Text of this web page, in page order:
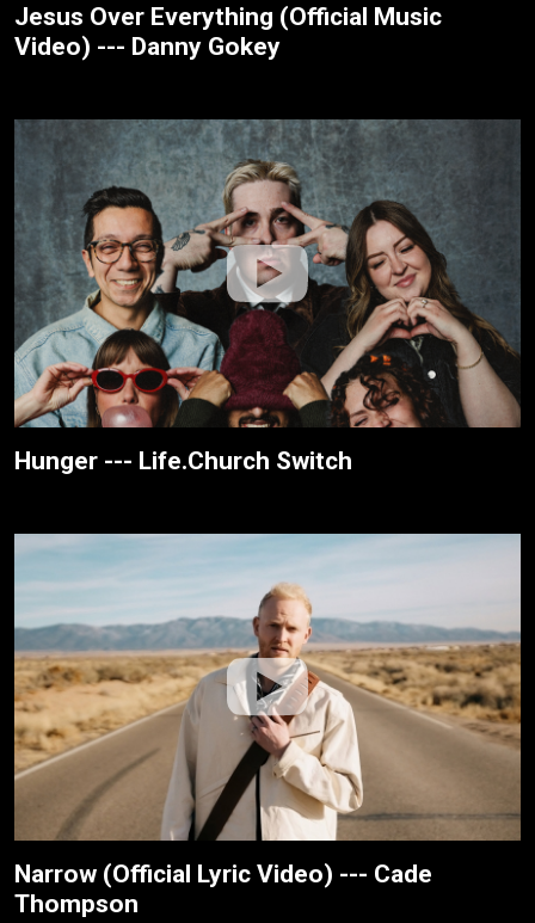
Jesus Over Everything (Official Music
Video) --- Danny Gokey
Hunger --- Life.Church Switch
Narrow (Official Lyric Video) --- Cade
Thompson